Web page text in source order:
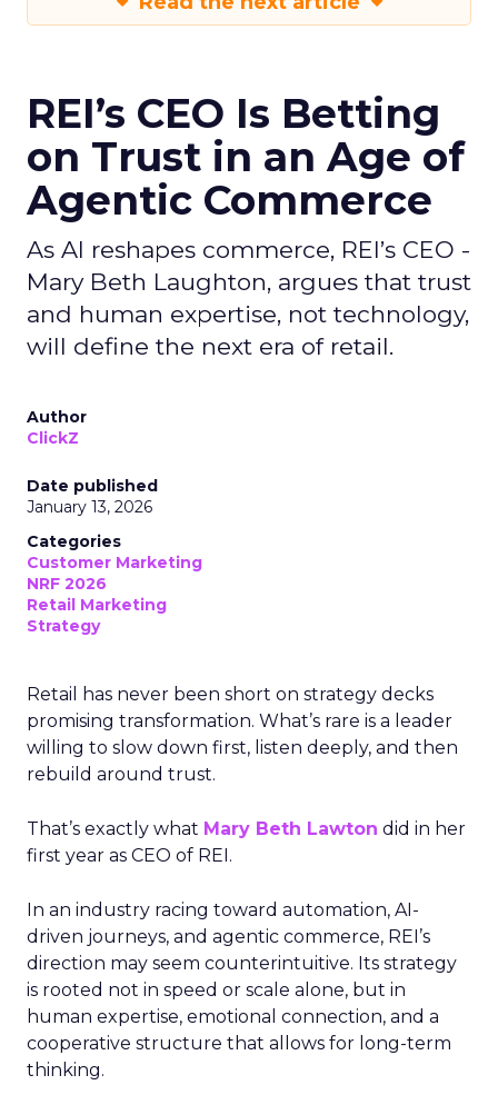
REI’s CEO Is Betting
on Trust in an Age of
Agentic Commerce
As AI reshapes commerce, REI’s CEO -
Mary Beth Laughton, argues that trust
and human expertise, not technology,
will define the next era of retail.
Author
ClickZ
Date published
January 13, 2026
Categories
Customer Marketing
NRF 2026
Retail Marketing
Strategy
Retail has never been short on strategy decks
promising transformation. What’s rare is a leader
willing to slow down first, listen deeply, and then
rebuild around trust.
That’s exactly what Mary Beth Lawton did in her
first year as CEO of REI.
In an industry racing toward automation, AI-
driven journeys, and agentic commerce, REI’s
direction may seem counterintuitive. Its strategy
is rooted not in speed or scale alone, but in
human expertise, emotional connection, and a
cooperative structure that allows for long-term
thinking.